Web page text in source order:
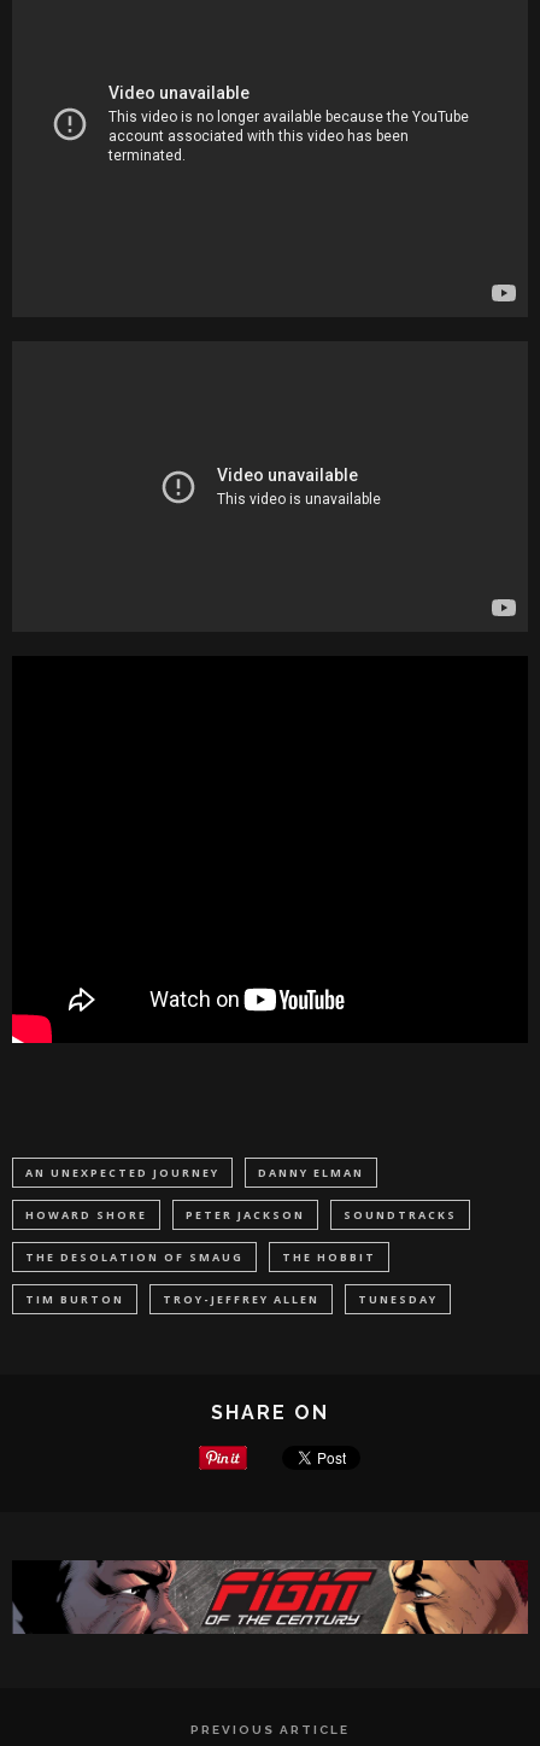
AN UNEXPECTED JOURNEY DANNY ELMAN
HOWARD SHORE PETER JACKSON SOUNDTRACKS
THE DESOLATION OF SMAUG THE HOBBIT
TIM BURTON TROY-JEFFREY ALLEN TUNESDAY
SHARE ON
PREVIOUS ARTICLE